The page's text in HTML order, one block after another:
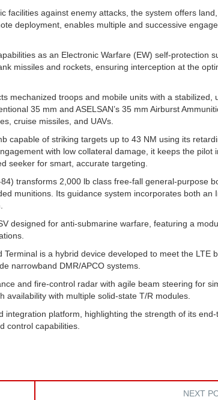
facilities against enemy attacks, the system offers
deployment, enables multiple and successive
as an Electronic Warfare (EW) self-protection
missiles and rockets, ensuring interception at the
mechanized troops and mobile units with a stabilized,
35 mm and ASELSAN’s 35 mm Airburst
cruise missiles, and UAVs.
capable of striking targets up to 43 NM using its
with low collateral damage, it keeps the pilot
seeker for smart, accurate targeting.
transforms 2,000 lb class free‑fall general‑purpose
munitions. Its guidance system incorporates both an
designed for anti‑submarine warfare, featuring a
Terminal is a hybrid device developed to meet the LTE
narrowband DMR/APCO systems.
and fire‑control radar with agile beam steering for
availability with multiple solid‑state T/R modules.
integration platform, highlighting the strength of its
control capabilities.
NEXT